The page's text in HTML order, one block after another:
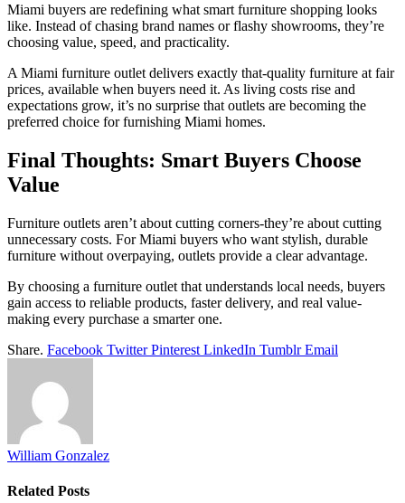
Miami buyers are redefining what smart furniture shopping looks
like. Instead of chasing brand names or flashy showrooms, they’re
choosing value, speed, and practicality.
A Miami furniture outlet delivers exactly that-quality furniture at fair
prices, available when buyers need it. As living costs rise and
expectations grow, it’s no surprise that outlets are becoming the
preferred choice for furnishing Miami homes.
Final Thoughts: Smart Buyers Choose
Value
Furniture outlets aren’t about cutting corners-they’re about cutting
unnecessary costs. For Miami buyers who want stylish, durable
furniture without overpaying, outlets provide a clear advantage.
By choosing a furniture outlet that understands local needs, buyers
gain access to reliable products, faster delivery, and real value-
making every purchase a smarter one.
Share. Facebook Twitter Pinterest LinkedIn Tumblr Email
William Gonzalez
Related Posts